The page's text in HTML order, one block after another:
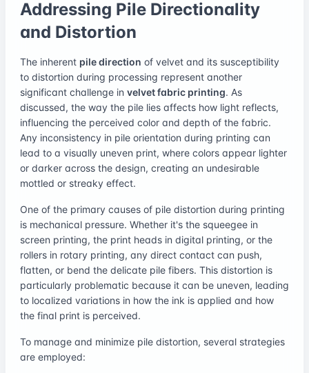
Addressing Pile Directionality
and Distortion
The inherent pile direction of velvet and its susceptibility
to distortion during processing represent another
significant challenge in velvet fabric printing. As
discussed, the way the pile lies affects how light reflects,
influencing the perceived color and depth of the fabric.
Any inconsistency in pile orientation during printing can
lead to a visually uneven print, where colors appear lighter
or darker across the design, creating an undesirable
mottled or streaky effect.
One of the primary causes of pile distortion during printing
is mechanical pressure. Whether it's the squeegee in
screen printing, the print heads in digital printing, or the
rollers in rotary printing, any direct contact can push,
flatten, or bend the delicate pile fibers. This distortion is
particularly problematic because it can be uneven, leading
to localized variations in how the ink is applied and how
the final print is perceived.
To manage and minimize pile distortion, several strategies
are employed: